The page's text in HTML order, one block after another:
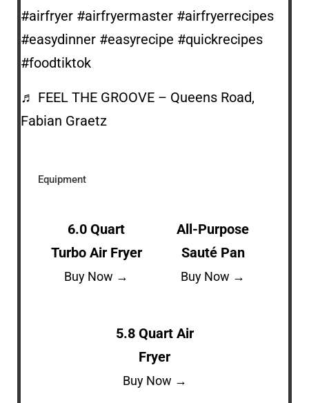
#airfryer #airfryermaster #airfryerrecipes
#easydinner #easyrecipe #quickrecipes
#foodtiktok
♬ FEEL THE GROOVE – Queens Road,
Fabian Graetz
Equipment
6.0 Quart
Turbo Air Fryer
Buy Now →
All-Purpose
Sauté Pan
Buy Now →
5.8 Quart Air
Fryer
Buy Now →